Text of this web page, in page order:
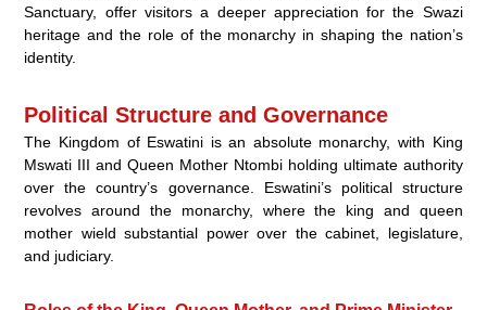
Sanctuary, offer visitors a deeper appreciation for the Swazi
heritage and the role of the monarchy in shaping the nation’s
identity.
Political Structure and Governance
The Kingdom of Eswatini is an absolute monarchy, with King
Mswati III and Queen Mother Ntombi holding ultimate authority
over the country’s governance. Eswatini’s political structure
revolves around the monarchy, where the king and queen
mother wield substantial power over the cabinet, legislature,
and judiciary.